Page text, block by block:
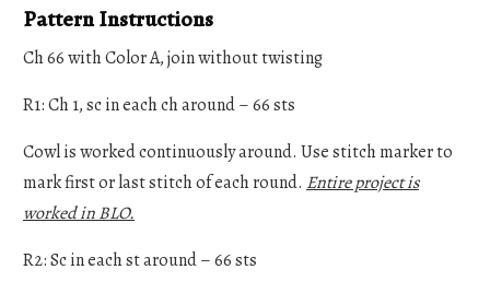
Pattern Instructions
Ch 66 with Color A, join without twisting
R1: Ch 1, sc in each ch around – 66 sts
Cowl is worked continuously around. Use stitch marker to
mark first or last stitch of each round. Entire project is
worked in BLO.
R2: Sc in each st around – 66 sts